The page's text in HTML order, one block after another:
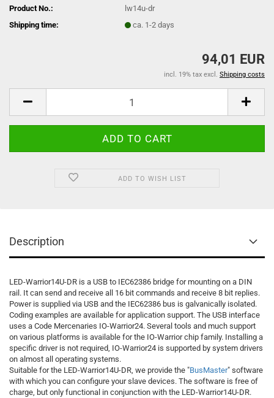
Product No.:
lw14u-dr
Shipping time:
ca. 1-2 days
94,01 EUR
incl. 19% tax excl. Shipping costs
ADD TO WISH LIST
Description
LED-Warrior14U-DR is a USB to IEC62386 bridge for mounting on a DIN
rail. It can send and receive all 16 bit commands and receive 8 bit replies.
Power is supplied via USB and the IEC62386 bus is galvanically isolated.
Coding examples are available for application support. The USB interface
uses a Code Mercenaries IO-Warrior24. Several tools and much support
on various platforms is available for the IO-Warrior chip family. Installing a
specific driver is not required, IO-Warrior24 is supported by system drivers
on almost all operating systems.
Suitable for the LED-Warrior14U-DR, we provide the "BusMaster" software
with which you can configure your slave devices. The software is free of
charge, but only functional in conjunction with the LED-Warrior14U-DR.